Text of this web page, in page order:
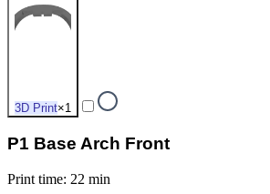
3D Print×1
P1 Base Arch Front
Print time: 22 min